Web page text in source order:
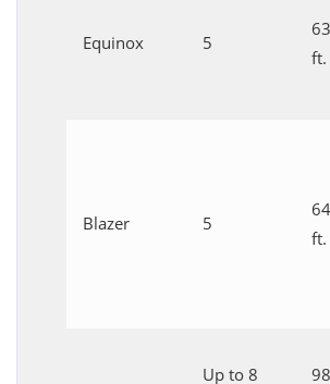
Equinox 5
ft.
Blazer 5
ft.
Up to 8